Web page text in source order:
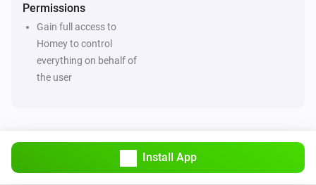
Permissions
Gain full access to
Homey to control
everything on behalf of
the user
Install App